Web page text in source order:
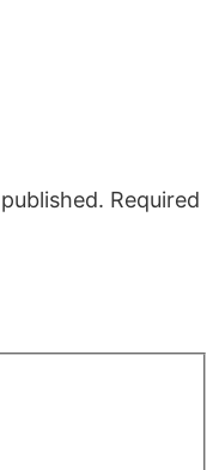
Required